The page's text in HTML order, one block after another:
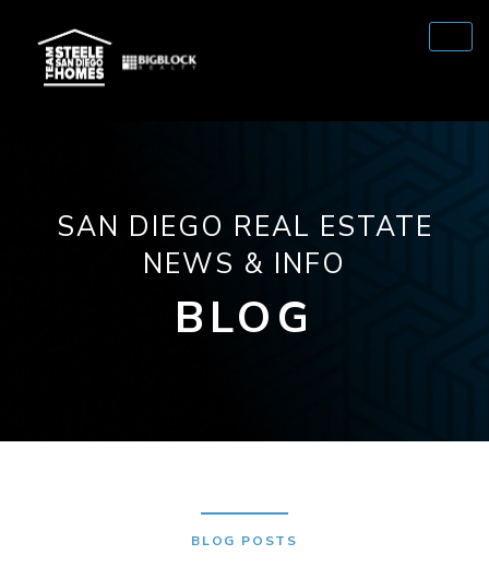
SAN DIEGO REAL ESTATE
NEWS & INFO
BLOG
BLOG POSTS